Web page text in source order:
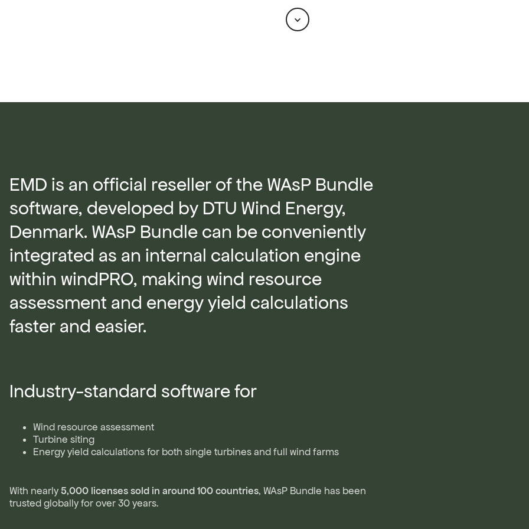
Scroll
EMD is an official reseller of the WAsP Bundle
software, developed by DTU Wind Energy,
Denmark. WAsP Bundle can be conveniently
integrated as an internal calculation engine
within windPRO, making wind resource
assessment and energy yield calculations
faster and easier.
Industry-standard software for
Wind resource assessment
Turbine siting
Energy yield calculations for both single turbines and full wind farms
With nearly5,000 licenses sold in around 100 countries, WAsP Bundle has been
trusted globally for over 30 years.